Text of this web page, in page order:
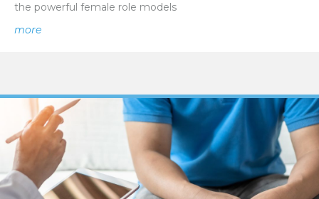
the powerful female role models
moreabout Empowering Voices: Celebrating Female Role